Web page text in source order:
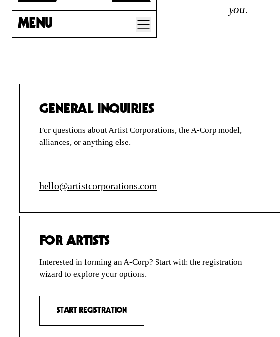
MENU
A CORP LAW
QUESTIONS
SIGN IN
ARTIST
you.
GENERAL INQUIRIES
For questions about Artist Corporations, the A-Corp model,
alliances, or anything else.
hello@artistcorporations.com
FOR ARTISTS
Interested in forming an A-Corp? Start with the registration
wizard to explore your options.
START REGISTRATION